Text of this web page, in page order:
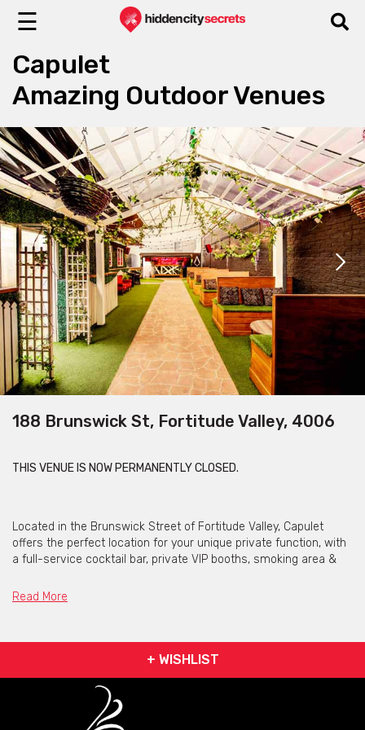
☰
Capulet
Amazing Outdoor Venues
188 Brunswick St, Fortitude Valley, 4006
THIS VENUE IS NOW PERMANENTLY CLOSED.
Located in the Brunswick Street of Fortitude Valley, Capulet
offers the perfect location for your unique private function, with
a full-service cocktail bar, private VIP booths, smoking area &
The open plan
The team are here to make your event special and ensure you
and your guests have exactly what you desire.
Read More
+ WISHLIST